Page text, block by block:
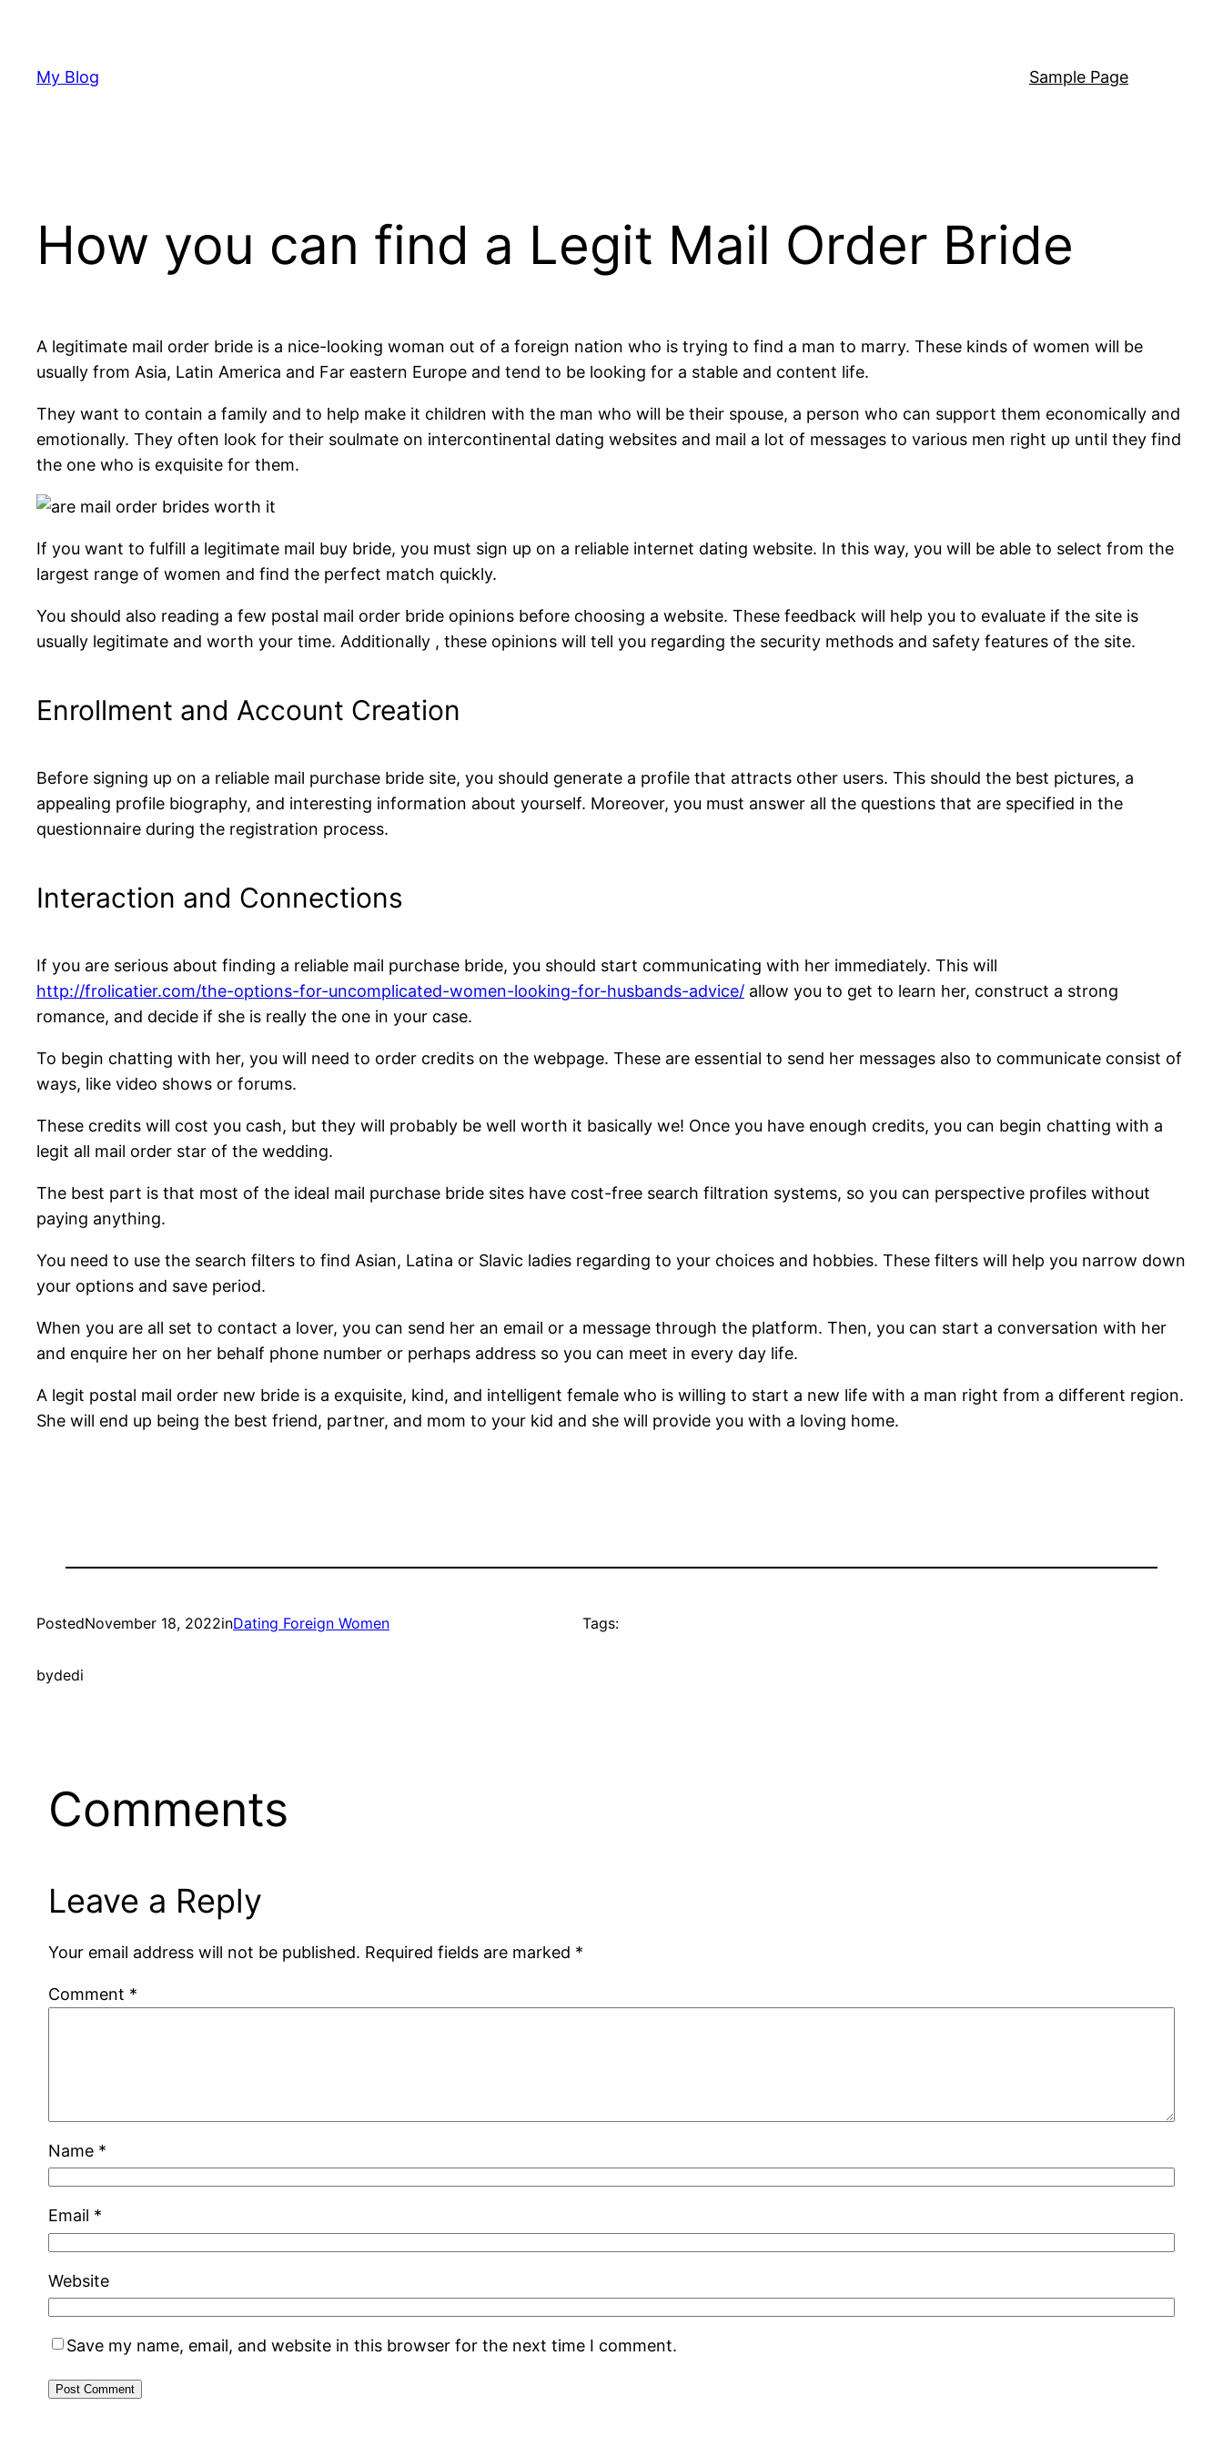
content
My Blog Sample Page
How you can find a Legit Mail Order Bride
A legitimate mail order bride is a nice-looking woman out of a foreign nation who is trying to find a man to marry. These kinds of women will be
usually from Asia, Latin America and Far eastern Europe and tend to be looking for a stable and content life.
They want to contain a family and to help make it children with the man who will be their spouse, a person who can support them economically and
emotionally. They often look for their soulmate on intercontinental dating websites and mail a lot of messages to various men right up until they find
the one who is exquisite for them.
If you want to fulfill a legitimate mail buy bride, you must sign up on a reliable internet dating website. In this way, you will be able to select from the
largest range of women and find the perfect match quickly.
You should also reading a few postal mail order bride opinions before choosing a website. These feedback will help you to evaluate if the site is
usually legitimate and worth your time. Additionally , these opinions will tell you regarding the security methods and safety features of the site.
Enrollment and Account Creation
Before signing up on a reliable mail purchase bride site, you should generate a profile that attracts other users. This should the best pictures, a
appealing profile biography, and interesting information about yourself. Moreover, you must answer all the questions that are specified in the
questionnaire during the registration process.
Interaction and Connections
If you are serious about finding a reliable mail purchase bride, you should start communicating with her immediately. This will
http://frolicatier.com/the-options-for-uncomplicated-women-looking-for-husbands-advice/ allow you to get to learn her, construct a strong
romance, and decide if she is really the one in your case.
To begin chatting with her, you will need to order credits on the webpage. These are essential to send her messages also to communicate consist of
ways, like video shows or forums.
These credits will cost you cash, but they will probably be well worth it basically we! Once you have enough credits, you can begin chatting with a
legit all mail order star of the wedding.
The best part is that most of the ideal mail purchase bride sites have cost-free search filtration systems, so you can perspective profiles without
paying anything.
You need to use the search filters to find Asian, Latina or Slavic ladies regarding to your choices and hobbies. These filters will help you narrow down
your options and save period.
When you are all set to contact a lover, you can send her an email or a message through the platform. Then, you can start a conversation with her
and enquire her on her behalf phone number or perhaps address so you can meet in every day life.
A legit postal mail order new bride is a exquisite, kind, and intelligent female who is willing to start a new life with a man right from a different region.
She will end up being the best friend, partner, and mom to your kid and she will provide you with a loving home.
PostedNovember 18, 2022inDating Foreign Women
bydedi
Tags:
Comments
Leave a Reply
Your email address will not be published. Required fields are marked *
Comment *
Name *
Email *
Website
Save my name, email, and website in this browser for the next time I comment.